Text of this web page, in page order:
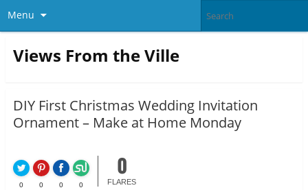
Menu
Views From the Ville
DIY First Christmas Wedding Invitation
Ornament – Make at Home Monday
0 0 0 0
0
FLARES